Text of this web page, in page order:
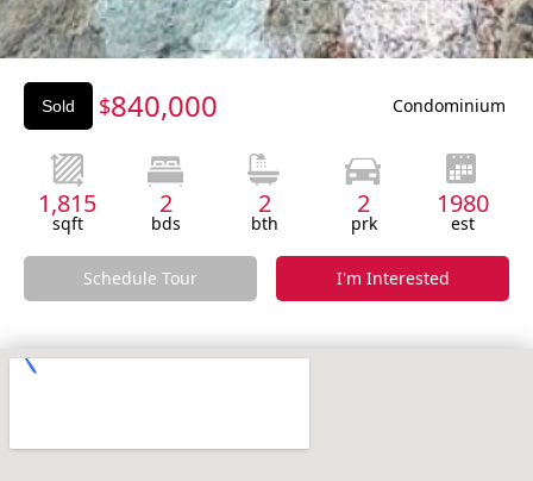
Sold
$840,000 Condominium
1,815
sqft
2
bds
2
bth
2
prk
1980
est
Schedule Tour I'm Interested